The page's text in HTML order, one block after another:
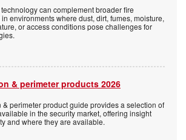
can complement broader fire
environments where dust, dirt, fumes, moisture,
or access conditions pose challenges for
& perimeter products 2026
& perimeter product guide provides a selection of
in the security market, offering insight
and where they are available.